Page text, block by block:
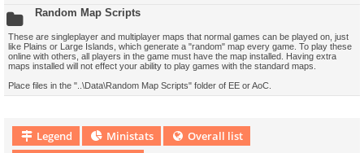
Random Map Scripts
These are singleplayer and multiplayer maps that normal games can be played on, just
like Plains or Large Islands, which generate a "random" map every game. To play these
online with others, all players in the game must have the map installed. Having extra
maps installed will not effect your ability to play games with the standard maps.
Place files in the "..\Data\Random Map Scripts" folder of EE or AoC.
Legend Ministats
Overall list